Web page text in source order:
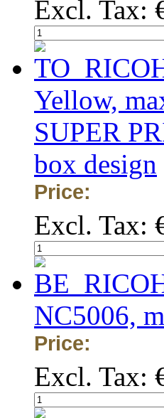
Excl. Tax:
Yellow,
SUPER
box design
Price:
Excl. Tax:
NC5006,
Price:
Excl. Tax: